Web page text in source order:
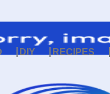
DIY RECIPES